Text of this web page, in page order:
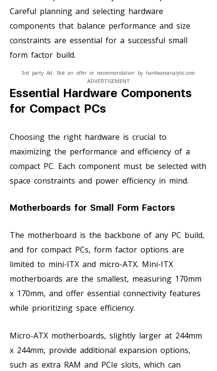
Careful planning and selecting hardware
components that balance performance and size
constraints are essential for a successful small
form factor build.
ADVERTISEMENT
3rd party Ad. Not an offer or recommendation by hardwareanalytic.com.
Essential Hardware Components
for Compact PCs
Choosing the right hardware is crucial to
maximizing the performance and efficiency of a
compact PC. Each component must be selected with
space constraints and power efficiency in mind.
Motherboards for Small Form Factors
The motherboard is the backbone of any PC build,
and for compact PCs, form factor options are
limited to mini-ITX and micro-ATX. Mini-ITX
motherboards are the smallest, measuring 170mm
x 170mm, and offer essential connectivity features
while prioritizing space efficiency.
Micro-ATX motherboards, slightly larger at 244mm
x 244mm, provide additional expansion options,
such as extra RAM and PCIe slots, which can